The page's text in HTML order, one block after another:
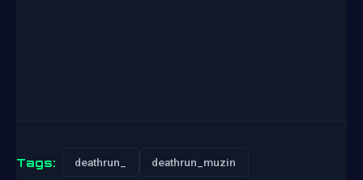
Tags: deathrun_ deathrun_muzin